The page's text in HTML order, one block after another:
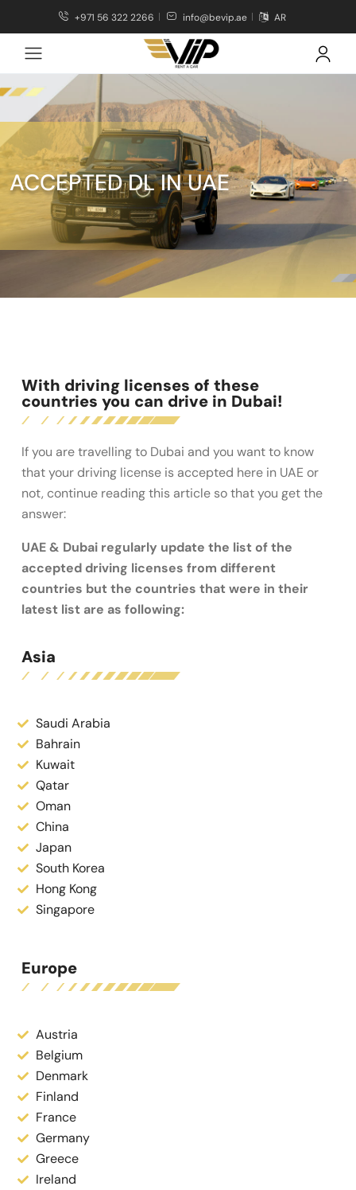
+971 56 322 2266 info@bevip.ae AR
ACCEPTED DL IN UAE
With driving licenses of these
countries you can drive in Dubai!
If you are travelling to Dubai and you want to know
that your driving license is accepted here in UAE or
not, continue reading this article so that you get the
answer:
UAE & Dubai regularly update the list of the
accepted driving licenses from different
countries but the countries that were in their
latest list are as following:
Asia
Saudi Arabia
Bahrain
Kuwait
Qatar
Oman
China
Japan
South Korea
Hong Kong
Singapore
Europe
Austria
Belgium
Denmark
Finland
France
Germany
Greece
Ireland